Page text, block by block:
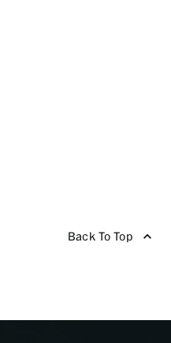
Back To Top